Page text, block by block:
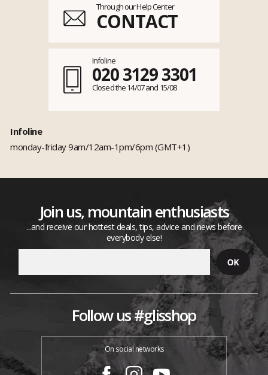
Through our Help Center
CONTACT
Infoline
020 3129 3301
Closed the 14/07 and 15/08
Infoline
monday-friday 9am/12am-1pm/6pm (GMT+1)
Join us, mountain enthusiasts
...and receive our hottest deals, tips, advice and news before
everybody else!
Follow us #glisshop
On social networks